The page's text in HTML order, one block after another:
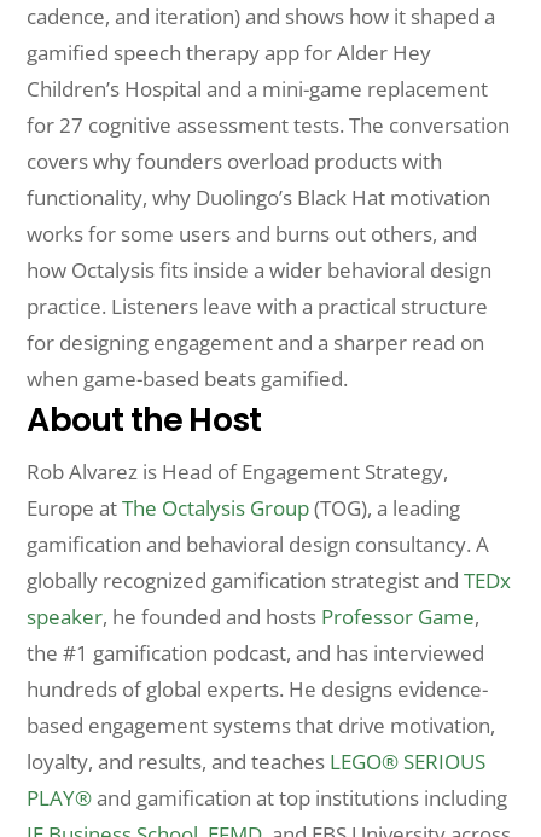
cadence, and iteration) and shows how it shaped a
gamified speech therapy app for Alder Hey
Children’s Hospital and a mini-game replacement
for 27 cognitive assessment tests. The conversation
covers why founders overload products with
functionality, why Duolingo’s Black Hat motivation
works for some users and burns out others, and
how Octalysis fits inside a wider behavioral design
practice. Listeners leave with a practical structure
for designing engagement and a sharper read on
when game-based beats gamified.
About the Host
Rob Alvarez is Head of Engagement Strategy,
Europe atThe Octalysis Group(TOG), a leading
gamification and behavioral design consultancy. A
globally recognized gamification strategist andTEDx
speaker, he founded and hosts Professor Game,
the #1 gamification podcast, and has interviewed
hundreds of global experts. He designs evidence-
based engagement systems that drive motivation,
loyalty, and results, and teaches LEGO® SERIOUS
PLAY®and gamification at top institutions including